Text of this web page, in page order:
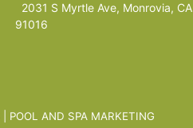
2031 S Myrtle Ave, Monrovia, CA
91016
POOL AND SPA MARKETING